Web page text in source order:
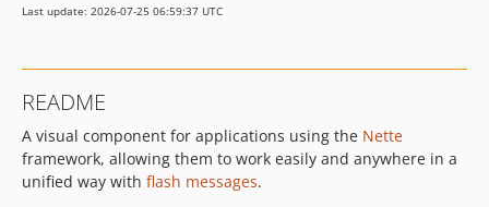
Last update: 2026-07-25 06:59:37 UTC
README
A visual component for applications using the Nette
framework, allowing them to work easily and anywhere in a
unified way with flash messages.